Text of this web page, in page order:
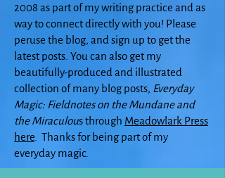
2008 as part of my writing practice and as
way to connect directly with you! Please
peruse the blog, and sign up to get the
latest posts. You can also get my
beautifully-produced and illustrated
collection of many blog posts, Everyday
Magic: Fieldnotes on the Mundane and
the Miraculous through Meadowlark Press
here . Thanks for being part of my
everyday magic.